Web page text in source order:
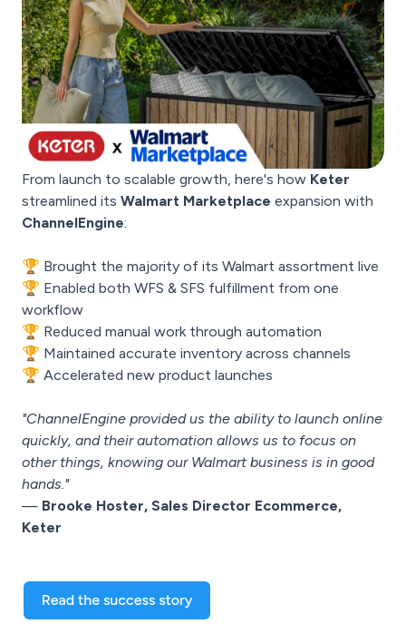
From launch to scalable growth, here's how Keter
streamlined its Walmart Marketplace expansion with
ChannelEngine:
🏆 Brought the majority of its Walmart assortment live
🏆 Enabled both WFS & SFS fulfillment from one
workflow
🏆 Reduced manual work through automation
🏆 Maintained accurate inventory across channels
🏆 Accelerated new product launches
"ChannelEngine provided us the ability to launch online
quickly, and their automation allows us to focus on
other things, knowing our Walmart business is in good
hands."
— Brooke Hoster, Sales Director Ecommerce,
Keter